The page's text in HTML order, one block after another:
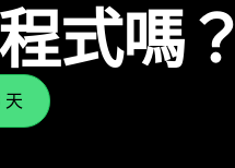
式嗎？
天